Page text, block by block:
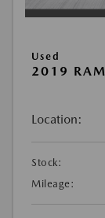
Used
2019 RAM
Location:
Stock:
Mileage: